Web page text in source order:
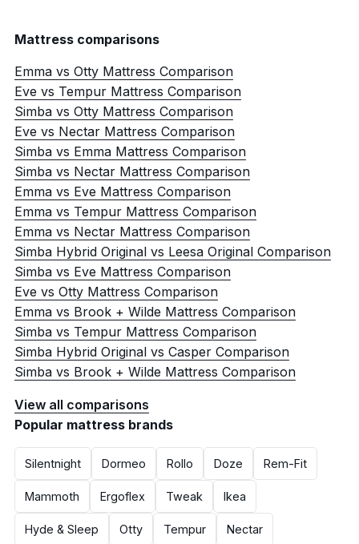
Mattress comparisons
Emma vs Otty Mattress Comparison
Eve vs Tempur Mattress Comparison
Simba vs Otty Mattress Comparison
Eve vs Nectar Mattress Comparison
Simba vs Emma Mattress Comparison
Simba vs Nectar Mattress Comparison
Emma vs Eve Mattress Comparison
Emma vs Tempur Mattress Comparison
Emma vs Nectar Mattress Comparison
Simba Hybrid Original vs Leesa Original Comparison
Simba vs Eve Mattress Comparison
Eve vs Otty Mattress Comparison
Emma vs Brook + Wilde Mattress Comparison
Simba vs Tempur Mattress Comparison
Simba Hybrid Original vs Casper Comparison
Simba vs Brook + Wilde Mattress Comparison
View all comparisons
Popular mattress brands
Silentnight Dormeo Rollo Doze Rem-Fit
Mammoth Ergoflex Tweak Ikea
Hyde & Sleep Otty Tempur Nectar